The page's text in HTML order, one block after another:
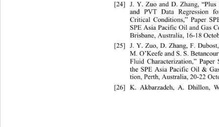
[24] J. Y. Zuo and D. Zhang,
and PVT Data Regression
Critical Conditions,” Paper
SPE Asia Pacific Oil and Gas
Brisbane, Australia, 16-18
[25] J. Y. Zuo, D. Zhang, F.
M. O’Keefe and S. S.
Fluid Characterization,”
the SPE Asia Pacific Oil &
tion, Perth, Australia, 20-22
[26] K. Akbarzadeh, A.